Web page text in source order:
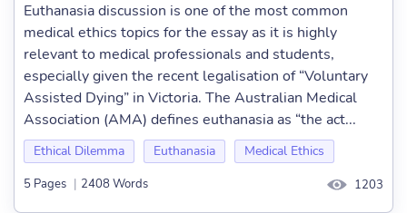
Euthanasia discussion is one of the most common
medical ethics topics for the essay as it is highly
relevant to medical professionals and students,
especially given the recent legalisation of “Voluntary
Assisted Dying” in Victoria. The Australian Medical
Association (AMA) defines euthanasia as “the act...
Ethical Dilemma Euthanasia Medical Ethics
5 Pages | 2408 Words 1203